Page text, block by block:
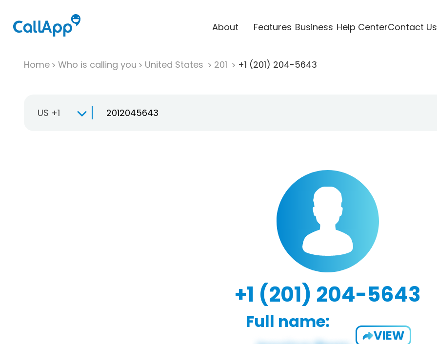
About Features Business Help CenterContact Us
Home Who is calling you United States 201 +1 (201) 204-5643
US +1
+1 (201) 204-5643
Full name:
VIEW